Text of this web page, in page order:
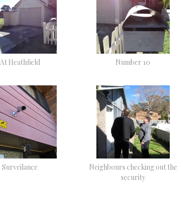
At Heathfield Number 10
Surveilance
Neighbours checking out the
security